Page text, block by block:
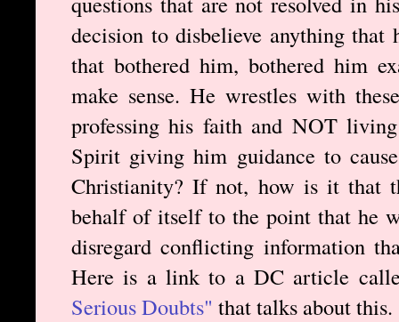
decision to disbelieve anything that
that bothered him, bothered him
make sense. He wrestles with
professing his faith and NOT
Spirit giving him guidance to
Christianity? If not, how is it that
behalf of itself to the point that he
disregard conflicting information
Here is a link to a DC article
Serious Doubts" that talks about this.